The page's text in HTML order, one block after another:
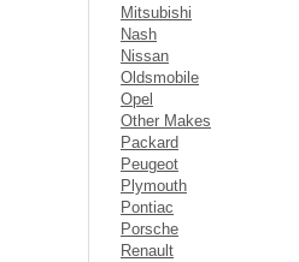
Mitsubishi
Nash
Nissan
Oldsmobile
Opel
Other Makes
Packard
Peugeot
Plymouth
Pontiac
Porsche
Renault